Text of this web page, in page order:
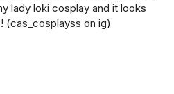
lady loki cosplay and it looks
(cas_cosplayss on ig)